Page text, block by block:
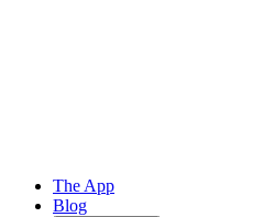
The App
Blog